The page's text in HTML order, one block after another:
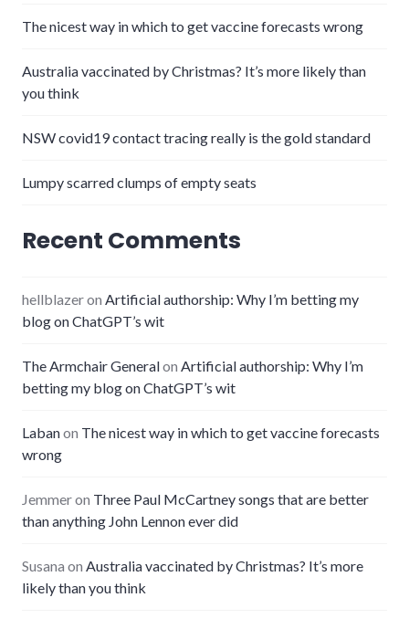
The nicest way in which to get vaccine forecasts wrong
Australia vaccinated by Christmas? It’s more likely than
you think
NSW covid19 contact tracing really is the gold standard
Lumpy scarred clumps of empty seats
Recent Comments
hellblazeron Artificial authorship: Why I’m betting my
blog on ChatGPT’s wit
The Armchair Generalon Artificial authorship: Why I’m
betting my blog on ChatGPT’s wit
Labanon The nicest way in which to get vaccine forecasts
wrong
Jemmeron Three Paul McCartney songs that are better
than anything John Lennon ever did
Susana on Australia vaccinated by Christmas? It’s more
likely than you think